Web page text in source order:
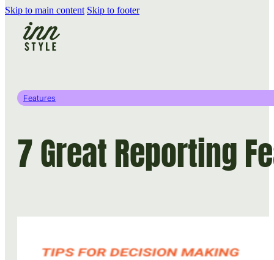
Skip to main content Skip to footer
Features
7 Great Reporting